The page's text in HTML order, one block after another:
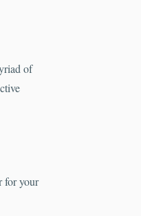
of
for your